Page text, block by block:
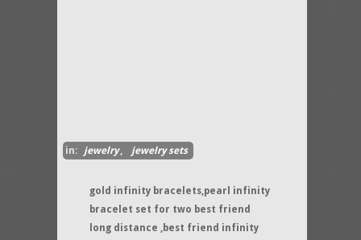
in: jewelry, jewelry sets
gold infinity bracelets,pearl infinity
bracelet set for two best friend
long distance ,best friend infinity